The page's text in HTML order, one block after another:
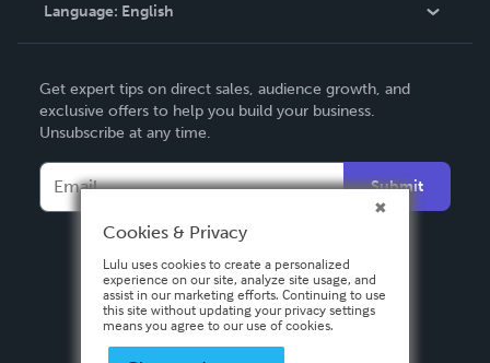
Contact Support
Language: English
Deutsch
Français
Italiano
Español
Get expert tips on direct sales, audience growth, and
exclusive offers to help you build your business.
Unsubscribe at any time.
Submit
Cookies & Privacy
Lulu uses cookies to create a personalized
experience on our site, analyze site usage, and
assist in our marketing efforts. Continuing to use
this site without updating your privacy settings
means you agree to our use of cookies.